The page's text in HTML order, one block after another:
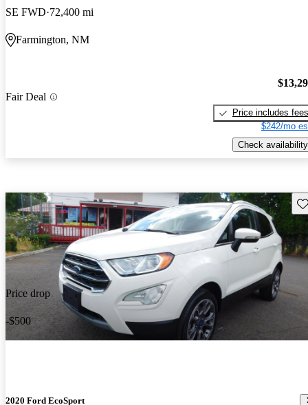
SE FWD 72,400 mi
Farmington, NM
Fair Deal
Price includes fees
$242/mo
Check availability
Price drop
-$500
2020 Ford EcoSport